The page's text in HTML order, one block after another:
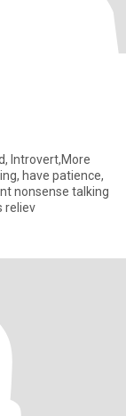
Introvert,More
have patience,
nonsense talking
reliev